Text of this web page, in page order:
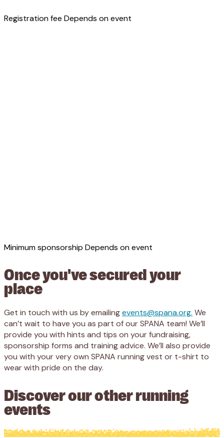
Registration fee Depends on event
Minimum sponsorship Depends on event
Once you've secured your
place
Get in touch with us by emailingevents@spana.org. We
can’t wait to have you as part of our SPANA team! We’ll
provide you with hints and tips on your fundraising,
sponsorship forms and training advice. We’ll also provide
you with your very own SPANA running vest or t-shirt to
wear with pride on the day.
Discover our other running
events